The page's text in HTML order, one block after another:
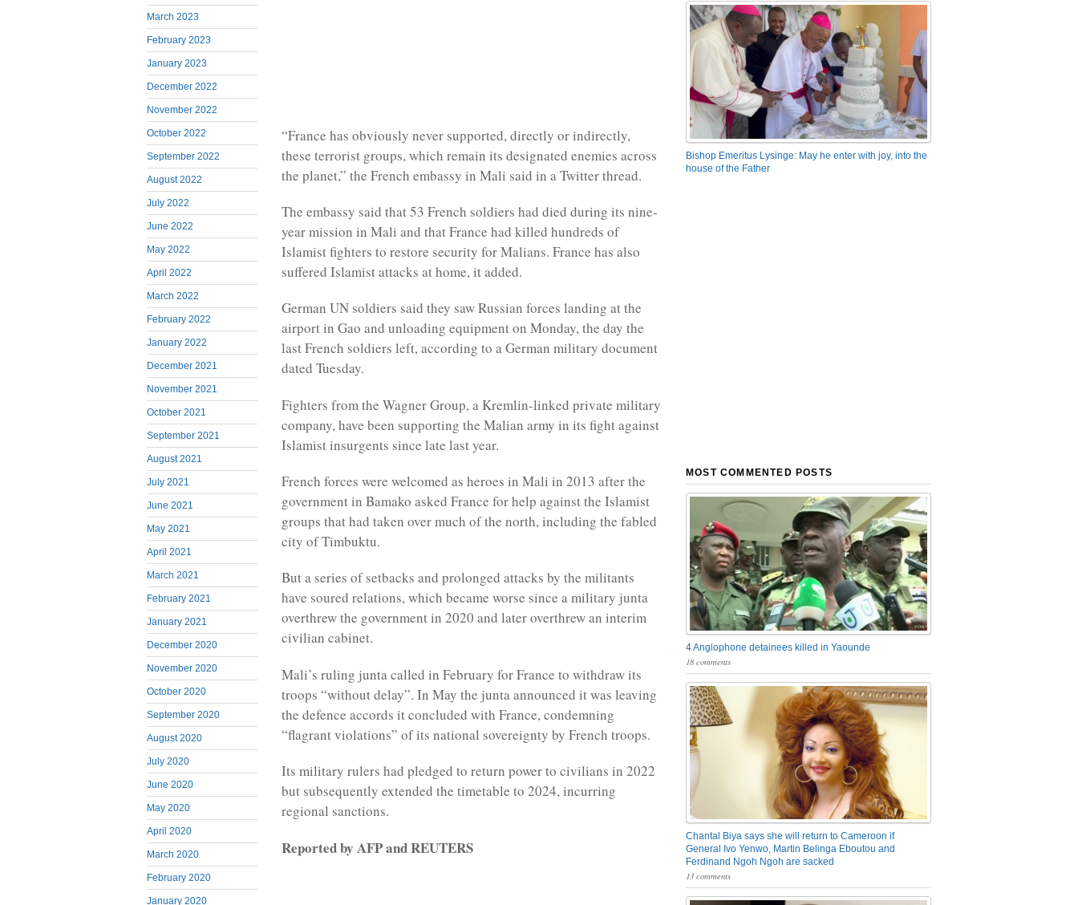
March 2023
February 2023
January 2023
December 2022
November 2022
October 2022
September 2022
August 2022
July 2022
June 2022
May 2022
April 2022
March 2022
February 2022
January 2022
December 2021
November 2021
October 2021
September 2021
August 2021
July 2021
June 2021
May 2021
April 2021
March 2021
February 2021
January 2021
December 2020
November 2020
October 2020
September 2020
August 2020
July 2020
June 2020
May 2020
April 2020
March 2020
February 2020
January 2020
“France has obviously never supported, directly or indirectly,
these terrorist groups, which remain its designated enemies across
the planet,” the French embassy in Mali said in a Twitter thread.
The embassy said that 53 French soldiers had died during its nine-
year mission in Mali and that France had killed hundreds of
Islamist fighters to restore security for Malians. France has also
suffered Islamist attacks at home, it added.
German UN soldiers said they saw Russian forces landing at the
airport in Gao and unloading equipment on Monday, the day the
last French soldiers left, according to a German military document
dated Tuesday.
Fighters from the Wagner Group, a Kremlin-linked private military
company, have been supporting the Malian army in its fight against
Islamist insurgents since late last year.
French forces were welcomed as heroes in Mali in 2013 after the
government in Bamako asked France for help against the Islamist
groups that had taken over much of the north, including the fabled
city of Timbuktu.
But a series of setbacks and prolonged attacks by the militants
have soured relations, which became worse since a military junta
overthrew the government in 2020 and later overthrew an interim
civilian cabinet.
Mali’s ruling junta called in February for France to withdraw its
troops “without delay”. In May the junta announced it was leaving
the defence accords it concluded with France, condemning
“flagrant violations” of its national sovereignty by French troops.
Its military rulers had pledged to return power to civilians in 2022
but subsequently extended the timetable to 2024, incurring
regional sanctions.
Reported by AFP and REUTERS
Bishop Emeritus Lysinge: May he enter with joy, into the
house of the Father
MOST COMMENTED POSTS
4 Anglophone detainees killed in Yaounde
18 comments
Chantal Biya says she will return to Cameroon if
General Ivo Yenwo, Martin Belinga Eboutou and
Ferdinand Ngoh Ngoh are sacked
13 comments